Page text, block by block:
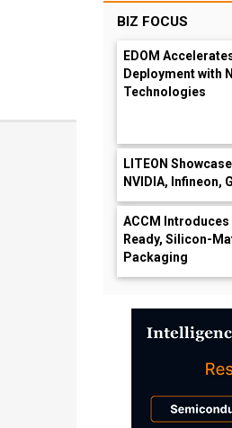
BIZ FOCUS
EDOM
Deployment with
Technologies
LITEON
NVIDIA, Infineon,
ACCM
Ready, Silicon-
Packaging